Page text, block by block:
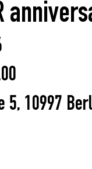
5, 10997